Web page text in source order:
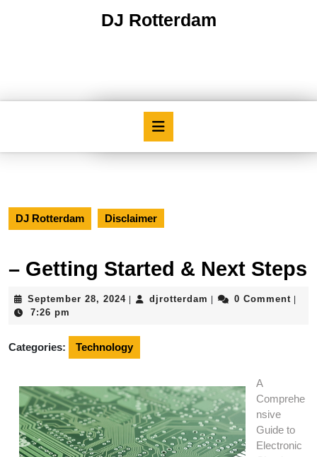
DJ Rotterdam
DJ Rotterdam Disclaimer
– Getting Started & Next Steps
September 28, 2024September
djrotterdam djrotterdam
0 Comment
7:26 pm
Categories: Technology
A
Comprehe
nsive
Guide to
Electronic